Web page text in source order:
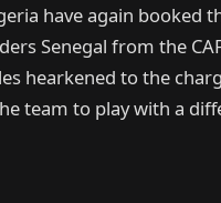
have again booked
Senegal from the
hearkened to the
team to play with a